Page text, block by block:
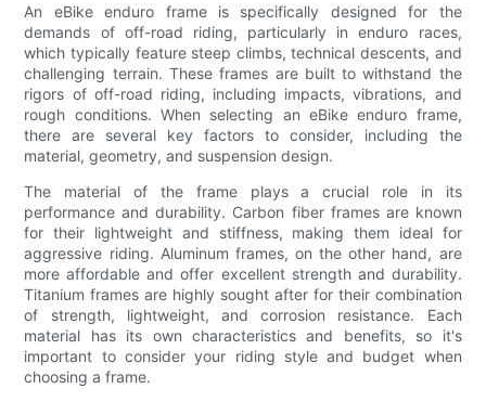
An eBike enduro frame is specifically designed for the
demands of off-road riding, particularly in enduro races,
which typically feature steep climbs, technical descents, and
challenging terrain. These frames are built to withstand the
rigors of off-road riding, including impacts, vibrations, and
rough conditions. When selecting an eBike enduro frame,
there are several key factors to consider, including the
material, geometry, and suspension design.
The material of the frame plays a crucial role in its
performance and durability. Carbon fiber frames are known
for their lightweight and stiffness, making them ideal for
aggressive riding. Aluminum frames, on the other hand, are
more affordable and offer excellent strength and durability.
Titanium frames are highly sought after for their combination
of strength, lightweight, and corrosion resistance. Each
material has its own characteristics and benefits, so it's
important to consider your riding style and budget when
choosing a frame.